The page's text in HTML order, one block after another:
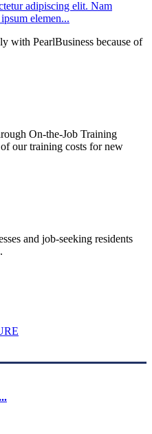
adipiscing elit. Nam
elemen...
with PearlBusiness because of
On-the-Job Training
our training costs for new
and job-seeking residents